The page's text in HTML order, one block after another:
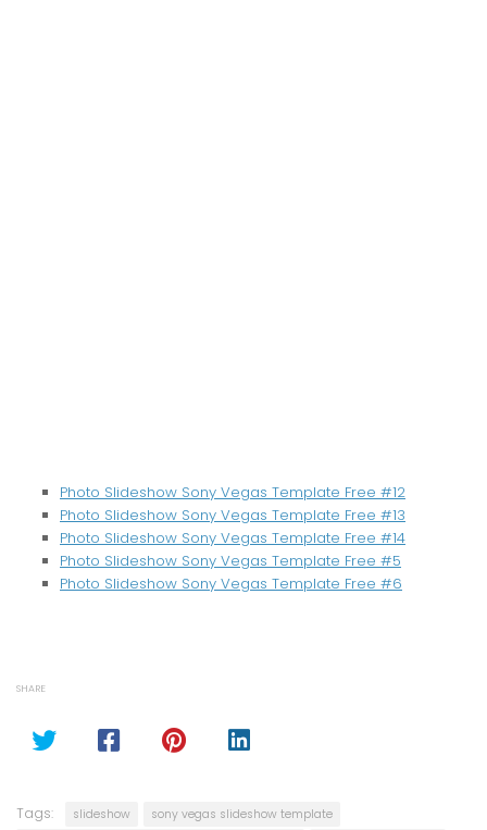
Photo Slideshow Sony Vegas Template Free #12
Photo Slideshow Sony Vegas Template Free #13
Photo Slideshow Sony Vegas Template Free #14
Photo Slideshow Sony Vegas Template Free #5
Photo Slideshow Sony Vegas Template Free #6
SHARE
Tags: slideshow
sony vegas slideshow template